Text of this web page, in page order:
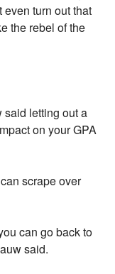
even turn out that
the rebel of the
said letting out a
on your GPA
scrape over
can go back to
said.